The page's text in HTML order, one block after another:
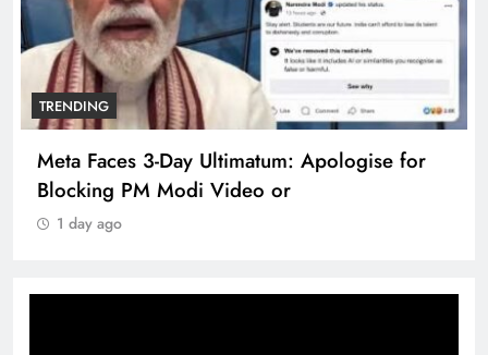
TRENDING
Meta Faces 3-Day Ultimatum: Apologise for
Blocking PM Modi Video or
1 day ago